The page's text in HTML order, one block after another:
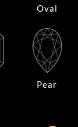
Oval
Pear